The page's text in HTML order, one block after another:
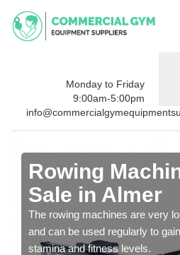
Monday to Friday
9:00am-5:00pm
Rowing
Sale in Almer
The rowing machines are very
and can be used regularly to
stamina and fitness levels.